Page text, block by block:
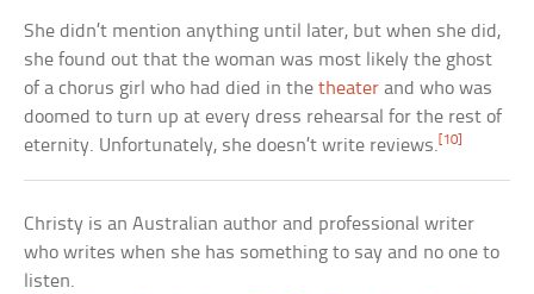
She didn’t mention anything until later, but when she did,
she found out that the woman was most likely the ghost
of a chorus girl who had died in thetheater and who was
doomed to turn up at every dress rehearsal for the rest of
eternity. Unfortunately, she doesn’t write reviews. [10]
Christy is an Australian author and professional writer
who writes when she has something to say and no one to
listen.